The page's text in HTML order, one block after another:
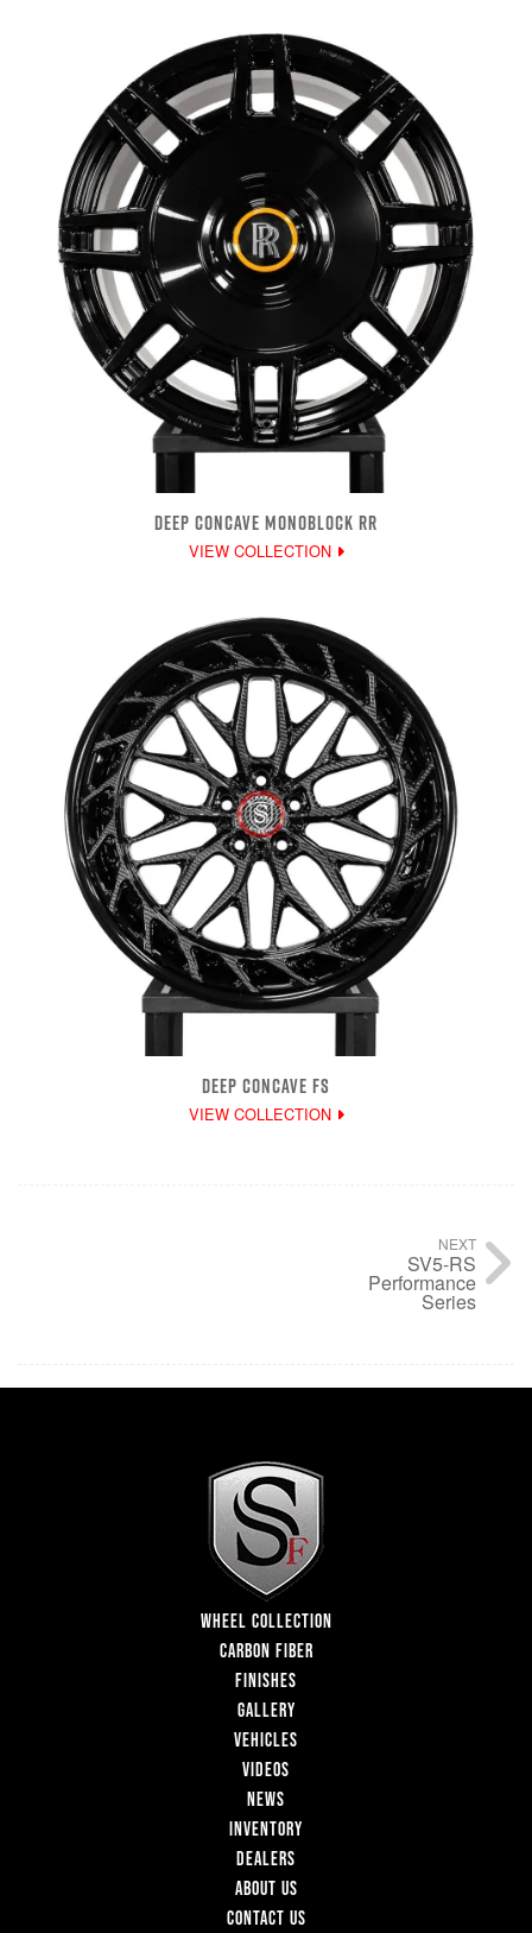
DEEP CONCAVE MONOBLOCK RR
VIEW COLLECTION
DEEP CONCAVE FS
VIEW COLLECTION
NEXT
SV5-RS
Performance
Series
WHEEL COLLECTION
CARBON FIBER
FINISHES
GALLERY
VEHICLES
VIDEOS
NEWS
INVENTORY
DEALERS
ABOUT US
CONTACT US